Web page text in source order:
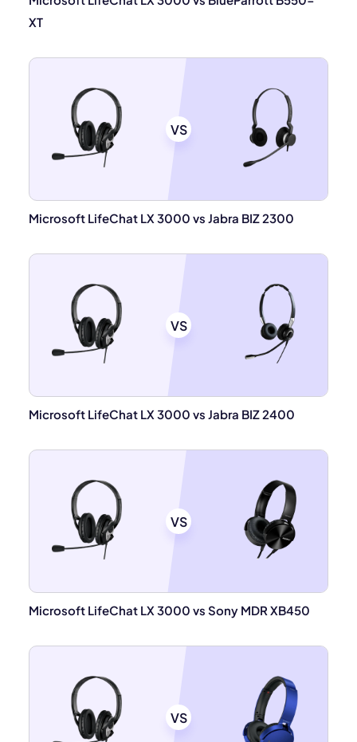
XT
VS
Microsoft LifeChat LX 3000 vs Jabra BIZ 2300
VS
Microsoft LifeChat LX 3000 vs Jabra BIZ 2400
VS
Microsoft LifeChat LX 3000 vs Sony MDR XB450
VS